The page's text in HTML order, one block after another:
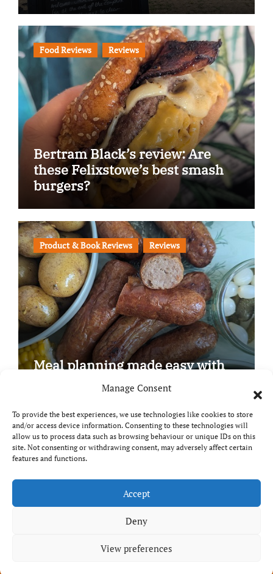
Manage Consent
To provide the best experiences, we use technologies like cookies to store
and/or access device information. Consenting to these technologies will
allow us to process data such as browsing behaviour or unique IDs on this
site. Not consenting or withdrawing consent, may adversely affect certain
features and functions.
Accept
Deny
View preferences
Food Reviews Reviews
Bertram Black’s review: Are
these Felixstowe’s best smash
burgers?
Product & Book Reviews Reviews
Meal planning made easy with
Copyright © All rights reserved
Breaks and Bites
Your guide to UK food, drink and travel